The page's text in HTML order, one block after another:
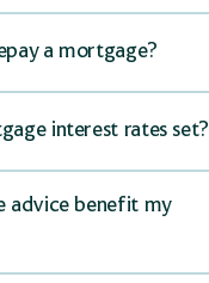
a mortgage?
interest rates set?
advice benefit my